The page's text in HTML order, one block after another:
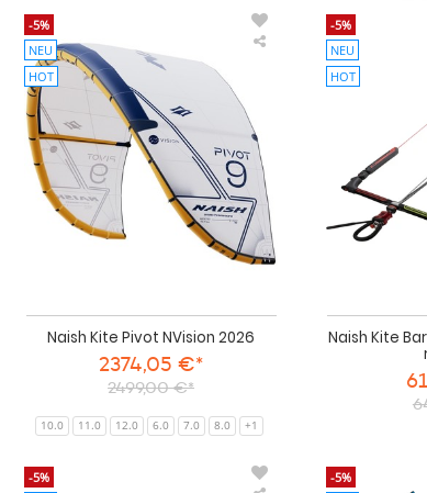
-5%
NEU
HOT
Naish Kite Pivot NVision 2026
2374,05 €*
2499,00 €*
10.0 11.0 12.0 6.0 7.0 8.0 +1
-5%
NEU
HOT
Naish Kite
-5%
-5%